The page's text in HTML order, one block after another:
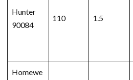
Hunter
90084
110 1.5
Homewe